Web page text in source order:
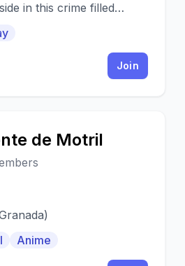
in this crime filled
Join
de Motril
Anime